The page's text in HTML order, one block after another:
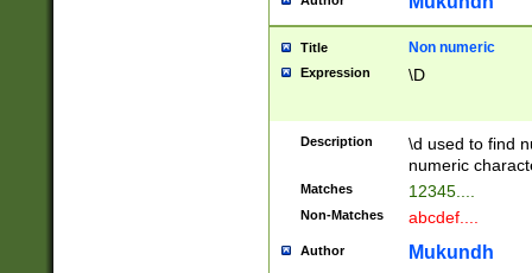
Title Non numeric
Expression \D
Description
\d used to find
numeric
Matches 12345....
Non-Matches abcdef....
Author Mukundh